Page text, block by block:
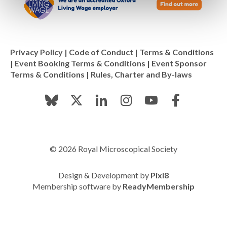
Privacy Policy | Code of Conduct | Terms & Conditions
| Event Booking Terms & Conditions | Event Sponsor
Terms & Conditions | Rules, Charter and By-laws
© 2026 Royal Microscopical Society
Design & Development by Pixl8
Membership software by ReadyMembership